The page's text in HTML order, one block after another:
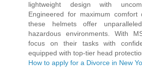
lightweight design with
Engineered for maximum comfort
these helmets offer
hazardous environments. With
focus on their tasks with
equipped with top-tier head
How to apply for a Divorce in New